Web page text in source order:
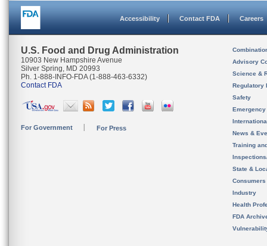
Accessibility Contact FDA Careers
U.S. Food and Drug Administration
10903 New Hampshire Avenue
Silver Spring, MD 20993
Ph. 1-888-INFO-FDA (1-888-463-6332)
Contact FDA
For Government For Press
Advisory
Science &
Regulatory
Safety
News &
Training
State &
Consumers
Industry
Health
FDA